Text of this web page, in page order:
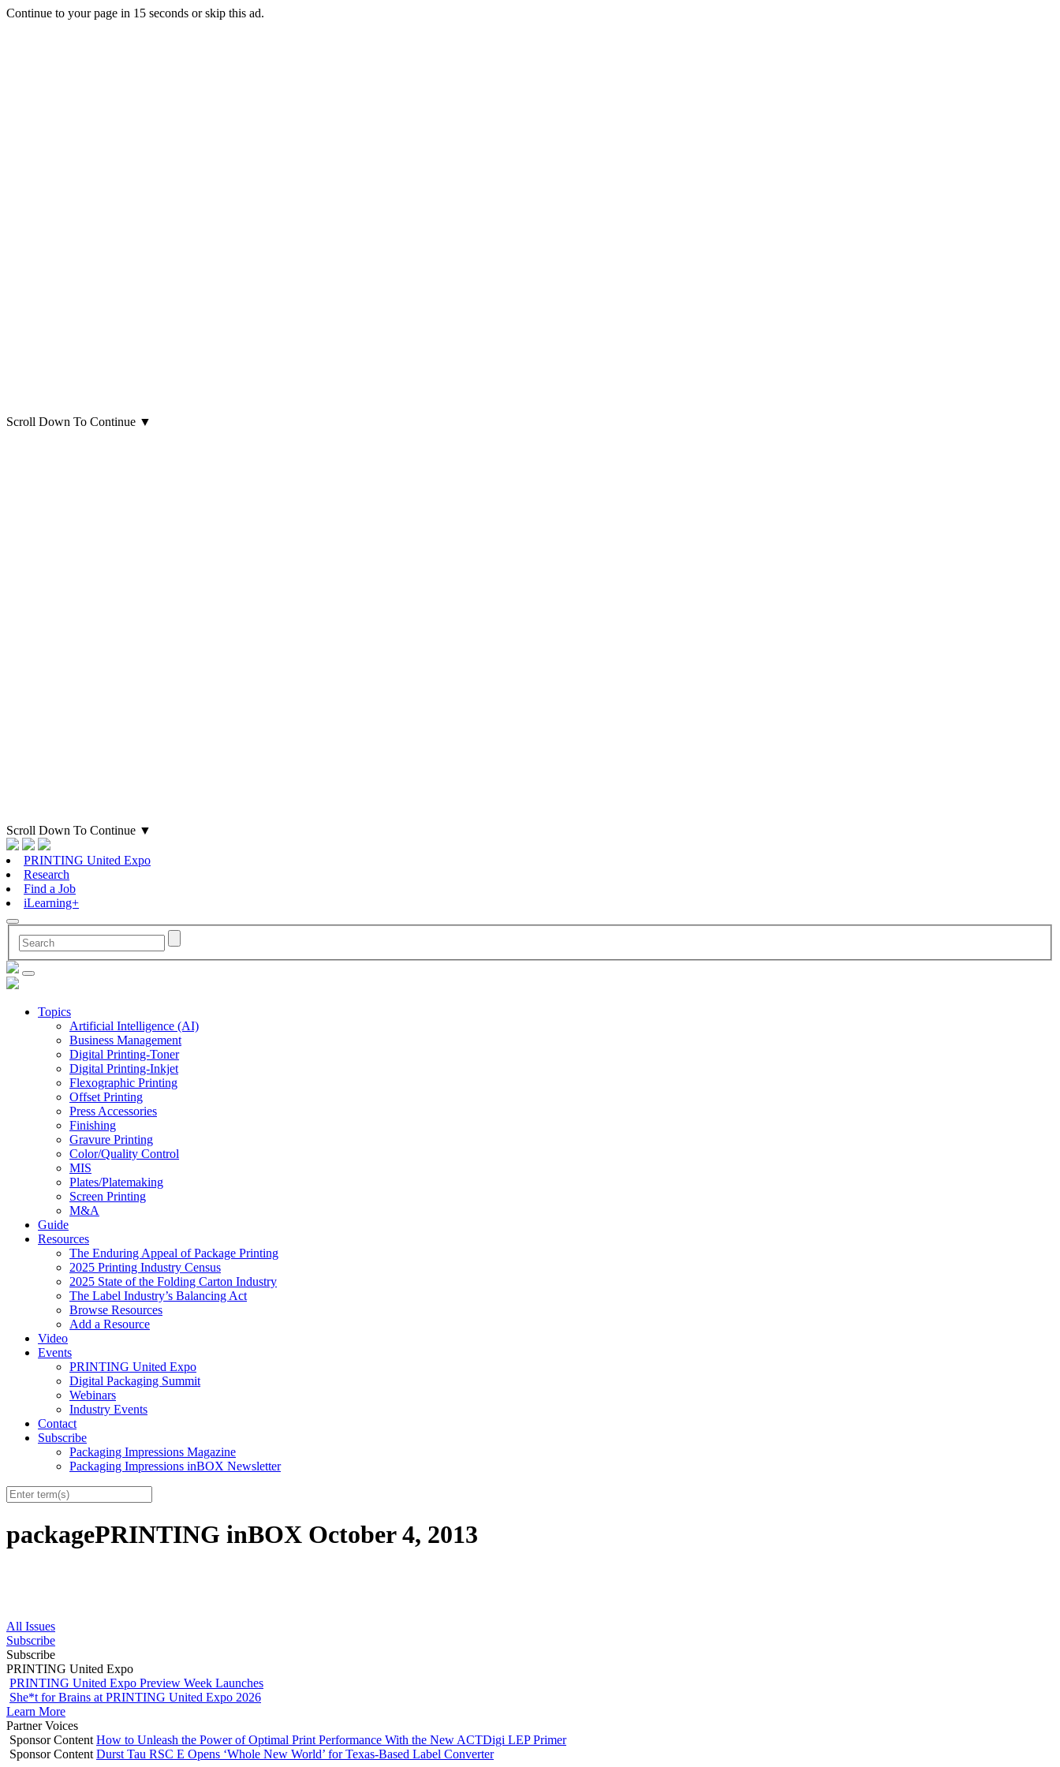
Continue to your page in 15 seconds orskip this ad.
Scroll Down To Continue ▼
Scroll Down To Continue ▼
PRINTING United Expo
Research
Find a Job
iLearning+
Topics
Artificial Intelligence (AI)
Business Management
Digital Printing-Toner
Digital Printing-Inkjet
Flexographic Printing
Offset Printing
Press Accessories
Finishing
Gravure Printing
Color/Quality Control
MIS
Plates/Platemaking
Screen Printing
M&A
Guide
Resources
The Enduring Appeal of Package Printing
2025 Printing Industry Census
2025 State of the Folding Carton Industry
The Label Industry’s Balancing Act
Browse Resources
Add a Resource
Video
Events
PRINTING United Expo
Digital Packaging Summit
Webinars
Industry Events
Contact
Subscribe
Packaging Impressions Magazine
Packaging Impressions inBOX Newsletter
packagePRINTING inBOX October 4, 2013
All Issues
Subscribe
Subscribe
PRINTING United Expo
PRINTING United Expo Preview Week Launches
She*t for Brains at PRINTING United Expo 2026
Learn More
Partner Voices
Sponsor Content How to Unleash the Power of Optimal Print Performance With the New ACTDigi LEP Primer
Sponsor Content Durst Tau RSC E Opens ‘Whole New World’ for Texas-Based Label Converter